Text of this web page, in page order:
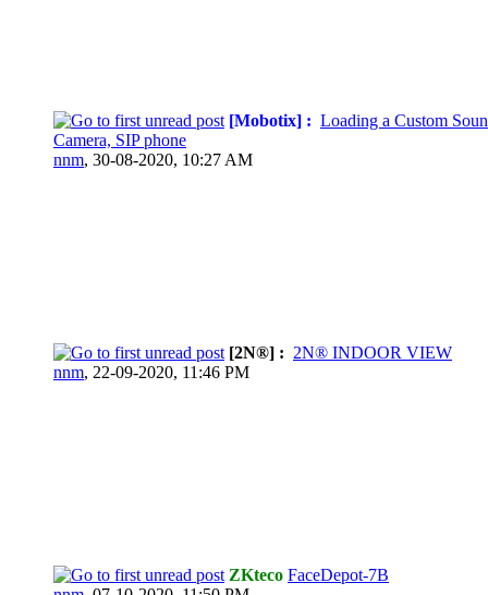
[Mobotix] : Loading a Custom
Camera, SIP phone
nnm, 30-08-2020, 10:27 AM
[2N®] : 2N® INDOOR VIEW
nnm, 22-09-2020, 11:46 PM
ZKteco FaceDepot-7B